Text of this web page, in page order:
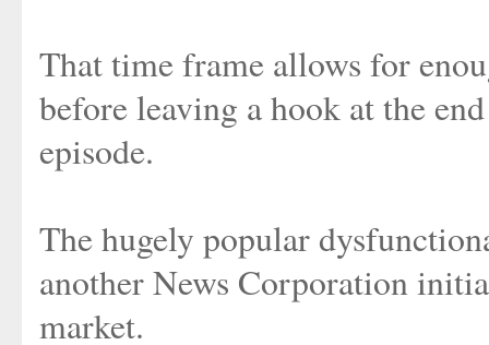
That time frame allows for
before leaving a hook at the
episode.
The hugely popular
another News Corporation
market.